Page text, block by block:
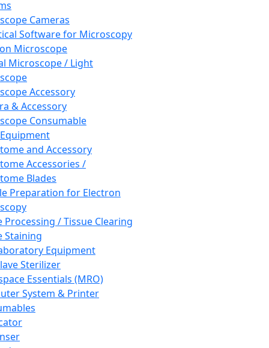
Cameras
Software for Microscopy
Microscope
Microscope / Light
Accessory
& Accessory
Consumable
and Accessory
Accessories /
Blades
Preparation for Electron
Processing / Tissue Clearing
Staining
Equipment
Sterilizer
Essentials (MRO)
System & Printer